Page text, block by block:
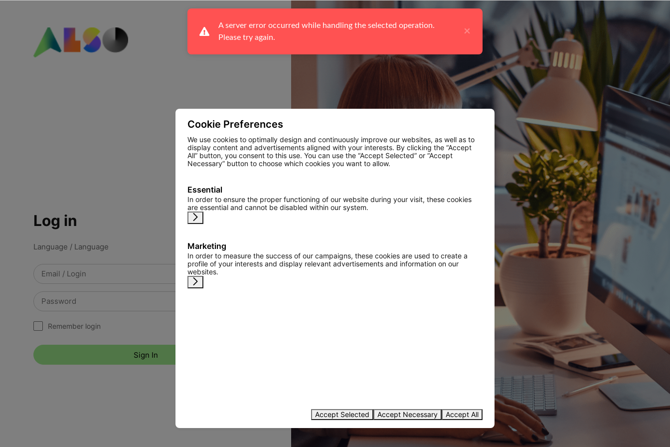
Log in
Language / Language
Remember login
Sign In
Cookie Preferences
We use cookies to optimally design and continuously improve our websites, as well as to
display content and advertisements aligned with your interests. By clicking the “Accept
All” button, you consent to this use. You can use the “Accept Selected” or “Accept
Necessary” button to choose which cookies you want to allow.
Essential
In order to ensure the proper functioning of our website during your visit, these cookies
are essential and cannot be disabled within our system.
Marketing
In order to measure the success of our campaigns, these cookies are used to create a
profile of your interests and display relevant advertisements and information on our
websites.
Accept Selected Accept Necessary Accept All
A server error occurred while handling the selected operation.
Please try again.
×